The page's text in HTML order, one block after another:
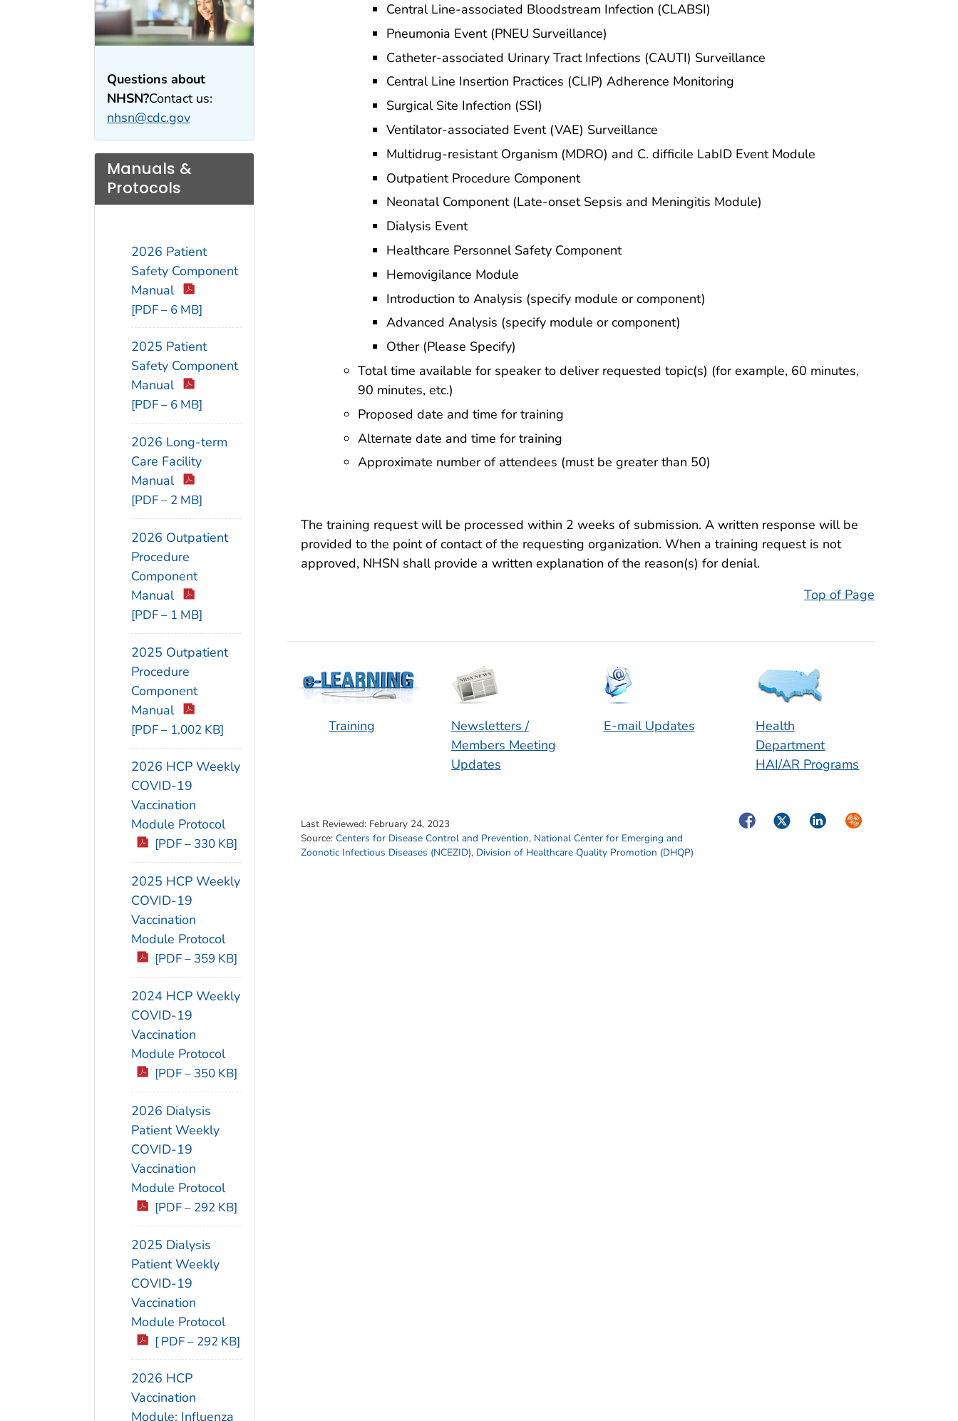
Central Line-associated Bloodstream Infection (CLABSI)
Pneumonia Event (PNEU Surveillance)
Catheter-associated Urinary Tract Infections (CAUTI) Surveillance
Central Line Insertion Practices (CLIP) Adherence Monitoring
Surgical Site Infection (SSI)
Ventilator-associated Event (VAE) Surveillance
Multidrug-resistant Organism (MDRO) and C. difficile LabID Event Module
Outpatient Procedure Component
Neonatal Component (Late-onset Sepsis and Meningitis Module)
Dialysis Event
Healthcare Personnel Safety Component
Hemovigilance Module
Introduction to Analysis (specify module or component)
Advanced Analysis (specify module or component)
Other (Please Specify)
Total time available for speaker to deliver requested topic(s) (for example, 60 minutes,
90 minutes, etc.)
Proposed date and time for training
Alternate date and time for training
Approximate number of attendees (must be greater than 50)
The training request will be processed within 2 weeks of submission. A written response will be
provided to the point of contact of the requesting organization. When a training request is not
approved, NHSN shall provide a written explanation of the reason(s) for denial.
Top of Page
Training
Newsletters /
Members Meeting
Updates
E-mail Updates
Health
Department
HAI/AR Programs
Last Reviewed: February 24, 2023
Source: Centers for Disease Control and Prevention, National Center for Emerging and
Zoonotic Infectious Diseases (NCEZID), Division of Healthcare Quality Promotion (DHQP)
FacebookTwitterLinkedInSyndicate
Questions about
NHSN?Contact us:
nhsn@cdc.gov
Manuals &
Protocols
2026 Patient
Safety Component
Manual
[PDF – 6 MB]
2025 Patient
Safety Component
Manual
[PDF – 6 MB]
2026 Long-term
Care Facility
Manual
[PDF – 2 MB]
2026 Outpatient
Procedure
Component
Manual
[PDF – 1 MB]
2025 Outpatient
Procedure
Component
Manual
[PDF – 1,002 KB]
2026 HCP Weekly
COVID-19
Vaccination
Module Protocol
[PDF – 330 KB]
2025 HCP Weekly
COVID-19
Vaccination
Module Protocol
[PDF – 359 KB]
2024 HCP Weekly
COVID-19
Vaccination
Module Protocol
[PDF – 350 KB]
2026 Dialysis
Patient Weekly
COVID-19
Vaccination
Module Protocol
[PDF – 292 KB]
2025 Dialysis
Patient Weekly
COVID-19
Vaccination
Module Protocol
[ PDF – 292 KB]
2026 HCP
Vaccination
Module: Influenza